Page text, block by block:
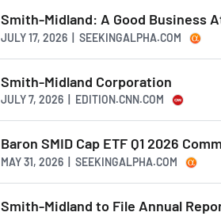
Smith-Midland: A Good Business
JULY 17, 2026 | SEEKINGALPHA.COM
Smith-Midland Corporation
JULY 7, 2026 | EDITION.CNN.COM
Baron SMID Cap ETF Q1 2026
MAY 31, 2026 | SEEKINGALPHA.COM
Smith-Midland to File Annual